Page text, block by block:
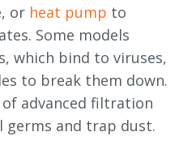
or heat pump to
Some models
which bind to viruses,
to break them down.
advanced filtration
and trap dust.